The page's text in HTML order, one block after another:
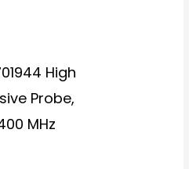
High
Probe,
MHz